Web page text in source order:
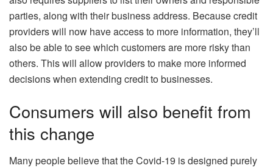
parties, along with their business address. Because credit
providers will now have access to more information, they’ll
also be able to see which customers are more risky than
others. This will allow providers to make more informed
decisions when extending credit to businesses.
Consumers will also benefit from
this change
Many people believe that the Covid-19 is designed purely